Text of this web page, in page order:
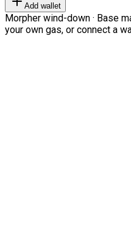
Add wallet
Morpher wind-down · Base
your own gas, or connect a